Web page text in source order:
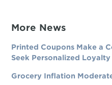
More News
Printed Coupons Make a
Seek Personalized Loyalty
Grocery Inflation